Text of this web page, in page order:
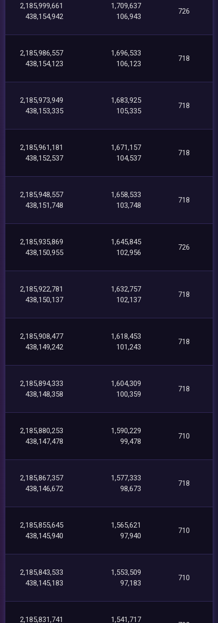
2,185,999,661
438,154,942
1,709,637
106,943
726
2,185,986,557
438,154,123
1,696,533
106,123
718
2,185,973,949
438,153,335
1,683,925
105,335
718
2,185,961,181
438,152,537
1,671,157
104,537
718
2,185,948,557
438,151,748
1,658,533
103,748
718
2,185,935,869
438,150,955
1,645,845
102,956
726
2,185,922,781
438,150,137
1,632,757
102,137
718
2,185,908,477
438,149,242
1,618,453
101,243
718
2,185,894,333
438,148,358
1,604,309
100,359
718
2,185,880,253
438,147,478
1,590,229
99,478
710
2,185,867,357
438,146,672
1,577,333
98,673
718
2,185,855,645
438,145,940
1,565,621
97,940
710
2,185,843,533
438,145,183
1,553,509
97,183
710
2,185,831,741 1,541,717